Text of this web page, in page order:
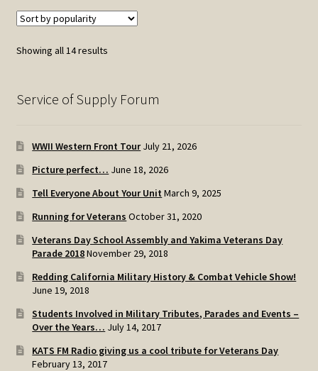
Showing all 14 resultsSorted
Service of Supply Forum
WWII Western Front Tour July 21, 2026
Picture perfect… June 18, 2026
Tell Everyone About Your Unit March 9, 2025
Running for Veterans October 31, 2020
Veterans Day School Assembly and Yakima Veterans Day
Parade 2018November 29, 2018
Redding California Military History & Combat Vehicle Show!
June 19, 2018
Students Involved in Military Tributes, Parades and Events –
Over the Years… July 14, 2017
KATS FM Radio giving us a cool tribute for Veterans Day
February 13, 2017